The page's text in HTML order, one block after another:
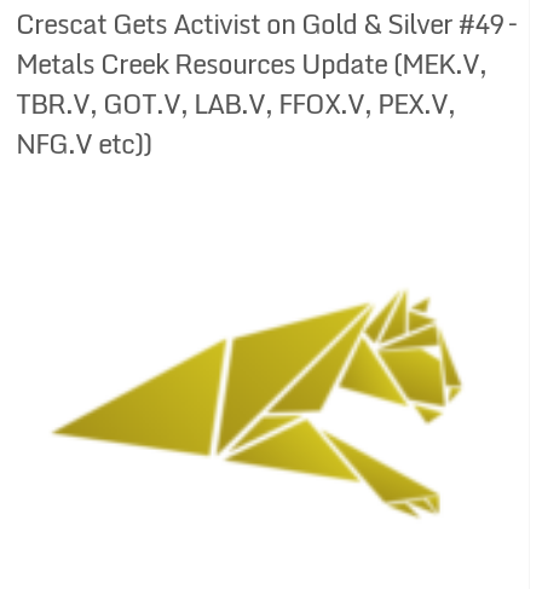
Crescat Gets Activist on Gold & Silver #49 –
Metals Creek Resources Update (MEK.V,
TBR.V, GOT.V, LAB.V, FFOX.V, PEX.V,
NFG.V etc))